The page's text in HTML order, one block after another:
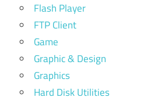
Flash Player
FTP Client
Game
Graphic & Design
Graphics
Hard Disk Utilities